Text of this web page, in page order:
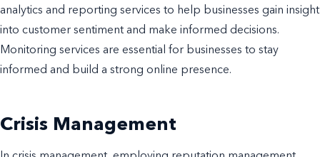
analytics and reporting services to help businesses gain insight
into customer sentiment and make informed decisions.
Monitoring services are essential for businesses to stay
informed and build a strong online presence.
Crisis Management